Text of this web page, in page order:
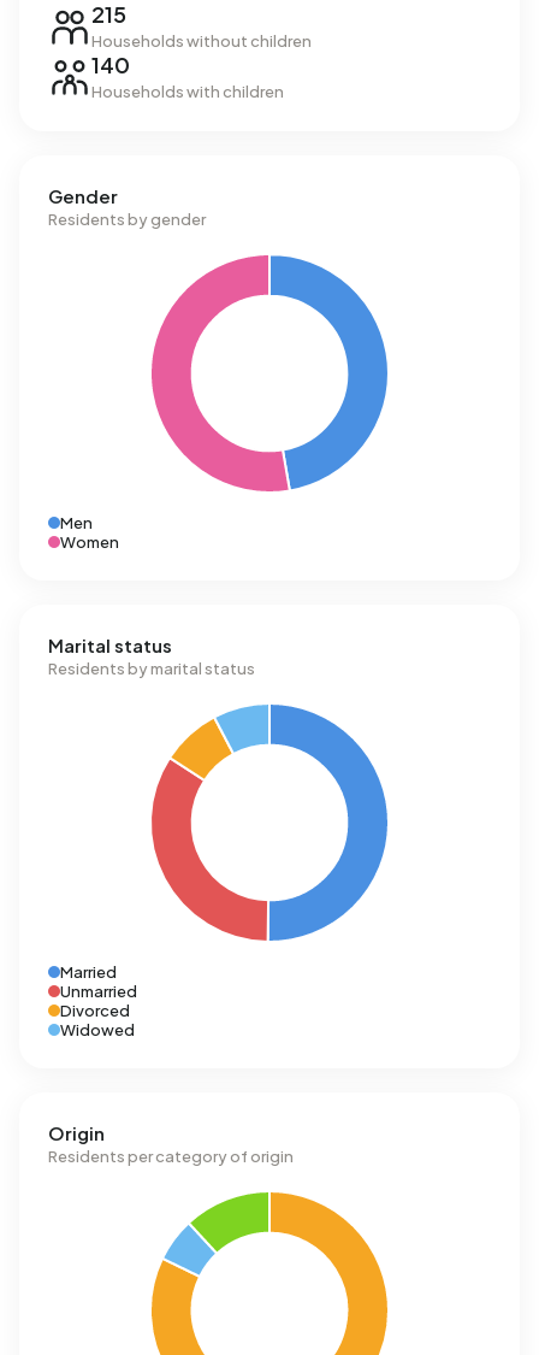
215
Households without children
140
Households with children
Gender
Residents by gender
Men
Women
Marital status
Residents by marital status
Married
Unmarried
Divorced
Widowed
Origin
Residents per category of origin